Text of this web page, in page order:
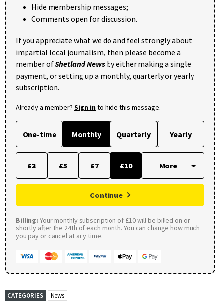
Hide membership messages;
Comments open for discussion.
If you appreciate what we do and feel strongly about
impartial local journalism, then please become a
member ofShetland News by either making a single
payment, or setting up a monthly, quarterly or yearly
subscription.
Already a member? Sign into hide this message.
One-time Monthly Quarterly Yearly
£3 £5 £7 £10
Continue
Billing: Your monthly subscription of £10 will be billed on or
shortly after the 24th of each month. You can change how much
you pay or cancel at any time.
CATEGORIES News